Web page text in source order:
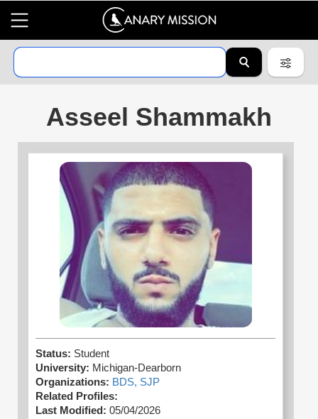
Asseel Shammakh
Status: Student
University: Michigan-Dearborn
Organizations: BDS, SJP
Related Profiles:
Last Modified: 05/04/2026